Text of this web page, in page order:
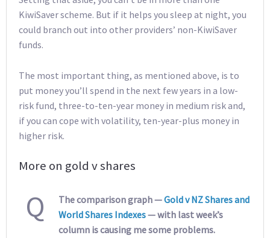
KiwiSaver scheme. But if it helps you sleep at night, you
could branch out into other providers’ non-KiwiSaver
funds.
The most important thing, as mentioned above, is to
put money you’ll spend in the next few years in a low-
risk fund, three-to-ten-year money in medium risk and,
if you can cope with volatility, ten-year-plus money in
higher risk.
More on gold v shares
Q The comparison graph —Gold v NZ Shares and
World Shares Indexes— with last week’s
column is causing me some problems.